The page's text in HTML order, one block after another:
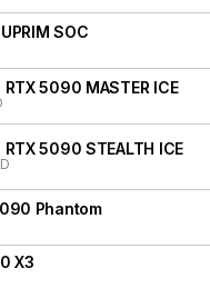
SOC
5090 MASTER ICE
5090 STEALTH ICE
Phantom
X3